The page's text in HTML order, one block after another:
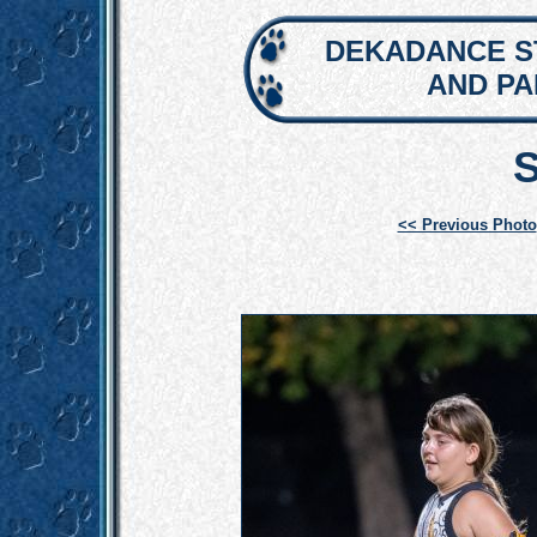
DEKADANCE
AND
<< Previous Photo